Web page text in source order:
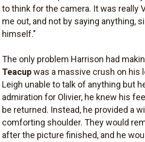
to think for the camera. It was really
me out, and not by saying anything,
himself."
The only problem Harrison had
Teacupwas a massive crush on his
Leigh unable to talk of anything but
admiration for Olivier, he knew his
be returned. Instead, he provided a
comforting shoulder. They would
after the picture finished, and he